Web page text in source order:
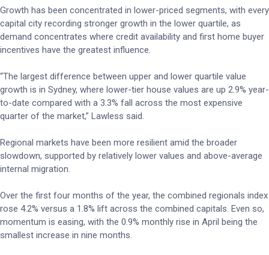
Growth has been concentrated in lower-priced segments, with every
capital city recording stronger growth in the lower quartile, as
demand concentrates where credit availability and first home buyer
incentives have the greatest influence.
“The largest difference between upper and lower quartile value
growth is in Sydney, where lower-tier house values are up 2.9% year-
to-date compared with a 3.3% fall across the most expensive
quarter of the market,” Lawless said.
Regional markets have been more resilient amid the broader
slowdown, supported by relatively lower values and above-average
internal migration.
Over the first four months of the year, the combined regionals index
rose 4.2% versus a 1.8% lift across the combined capitals. Even so,
momentum is easing, with the 0.9% monthly rise in April being the
smallest increase in nine months.